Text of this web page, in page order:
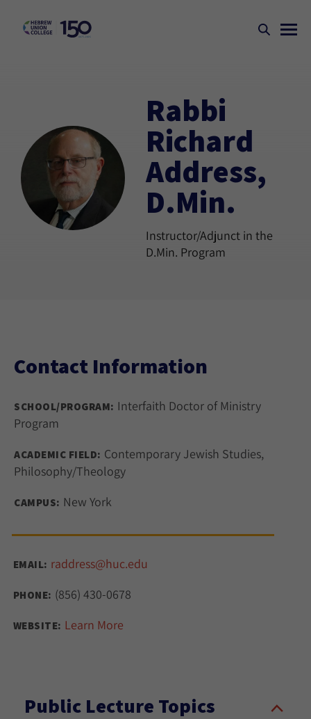
Rabbi
Richard
Address,
D.Min.
Instructor/Adjunct in the
D.Min. Program
Contact Information
SCHOOL/PROGRAM: Interfaith Doctor of Ministry
Program
ACADEMIC FIELD: Contemporary Jewish Studies,
Philosophy/Theology
CAMPUS: New York
EMAIL: raddress@huc.edu
PHONE: (856) 430-0678
WEBSITE: Learn More
Public Lecture Topics